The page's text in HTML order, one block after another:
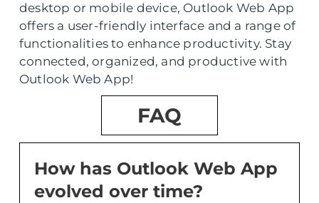
desktop or mobile device, Outlook Web App
offers a user-friendly interface and a range of
functionalities to enhance productivity. Stay
connected, organized, and productive with
Outlook Web App!
FAQ
How has Outlook Web App
evolved over time?